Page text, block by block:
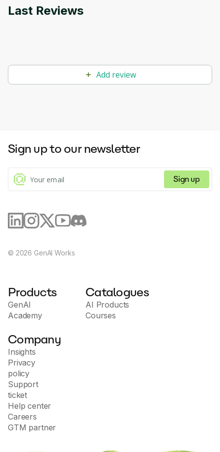
Last Reviews
Add review
Sign up to our newsletter
Sign up
© 2026 GenAI Works
Products
GenAI
Academy
Catalogues
AI Products
Courses
Company
Insights
Privacy
policy
Support
ticket
Help center
Careers
GTM partner